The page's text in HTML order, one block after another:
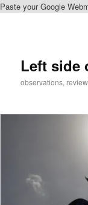
Paste your Google
Left side
observations,